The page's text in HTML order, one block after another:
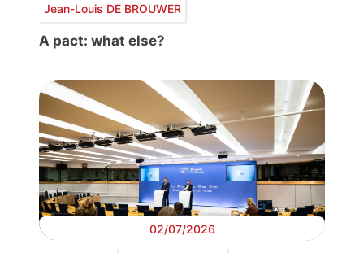
Jean-Louis DE BROUWER
A pact: what else?
02/07/2026